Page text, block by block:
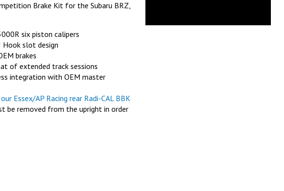
Brake Kit for the Subaru BRZ,
six piston calipers
Hook slot design
brakes
of extended track sessions
integration with OEM master
our Essex/AP Racing rear Radi-CAL BBK
be removed from the upright in order